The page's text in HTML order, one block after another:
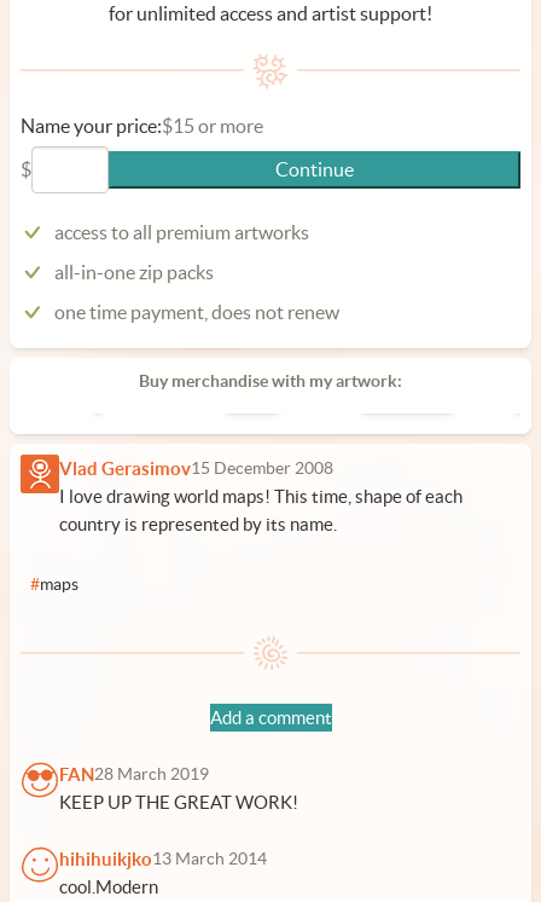
for unlimited access and artist support!
Name your price:$15 or more
$
Continue
access to all premium artworks
all-in-one zip packs
one time payment, does not renew
Buy merchandise with my artwork:
Vlad Gerasimov15 December 2008
I love drawing world maps! This time, shape of each
country is represented by its name.
#maps
Add a comment
FAN28 March 2019
KEEP UP THE GREAT WORK!
hihihuikjko13 March 2014
cool.Modern